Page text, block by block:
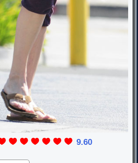
9.60